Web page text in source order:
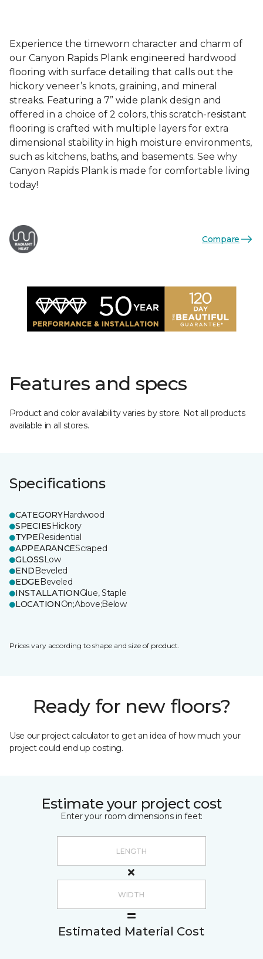
Experience the timeworn character and charm of
our Canyon Rapids Plank engineered hardwood
flooring with surface detailing that calls out the
hickory veneer’s knots, graining, and mineral
streaks. Featuring a 7” wide plank design and
offered in a choice of 2 colors, this scratch-resistant
flooring is crafted with multiple layers for extra
dimensional stability in high moisture environments,
such as kitchens, baths, and basements. See why
Canyon Rapids Plank is made for comfortable living
today!
Compare
Features and specs
Product and color availability varies by store. Not all products
available in all stores.
Specifications
CATEGORYHardwood
SPECIESHickory
TYPEResidential
APPEARANCEScraped
GLOSSLow
ENDBeveled
EDGEBeveled
INSTALLATIONGlue, Staple
LOCATIONOn;Above;Below
Prices vary according to shape and size of product.
Ready for new floors?
Use our project calculator to get an idea of how much your
project could end up costing.
Estimate your project cost
Enter your room dimensions in feet:
Estimated Material Cost